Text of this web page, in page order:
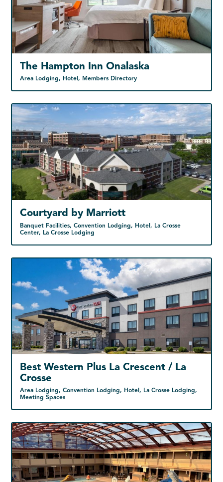
Area Lodging, Hotel, Members Directory
The Hampton Inn Onalaska
Banquet Facilities, Convention Lodging, Hotel, La Crosse
Center, La Crosse Lodging
Courtyard by Marriott
Area Lodging, Convention Lodging, Hotel, La Crosse Lodging,
Meeting Spaces
Best Western Plus La Crescent / La
Crosse